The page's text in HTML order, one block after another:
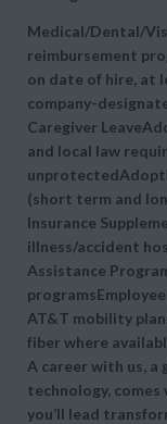
Medical/Dental/
reimbursement
on date of hire, at
company-
Caregiver
and local law
(short term and
Insurance
illness/accident
Assistance
AT&T mobility
fiber where
A career with us, a
technology,
you’ll lead